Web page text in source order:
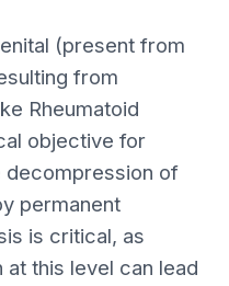
(present from
from
Rheumatoid
objective for
decompression of
permanent
is critical, as
this level can lead